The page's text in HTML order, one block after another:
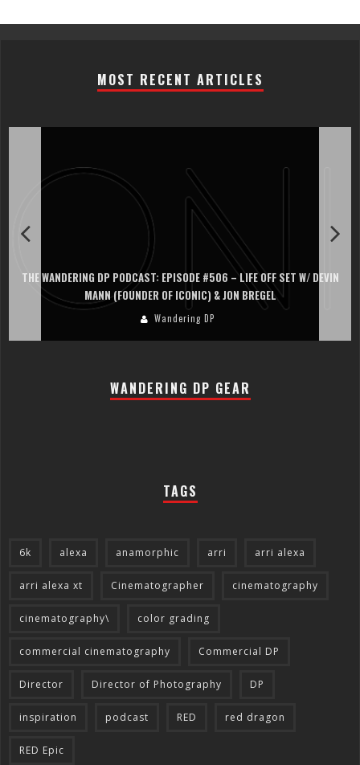
MOST RECENT ARTICLES
THE WANDERING DP PODCAST: EPISODE #506 – LIFE OFF SET W/ DEVIN
MANN (FOUNDER OF ICONIC) & JON BREGEL
Wandering DP
WANDERING DP GEAR
TAGS
6k alexa anamorphic arri arri alexa
arri alexa xt Cinematographer cinematography
cinematography\ color grading
commercial cinematography Commercial DP
Director Director of Photography DP
inspiration podcast RED red dragon
RED Epic